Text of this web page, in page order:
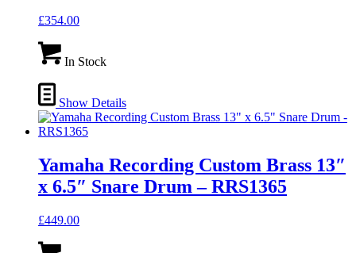
£354.00
In Stock
Show Details
Yamaha Recording Custom Brass 13″
x 6.5″ Snare Drum – RRS1365
£449.00